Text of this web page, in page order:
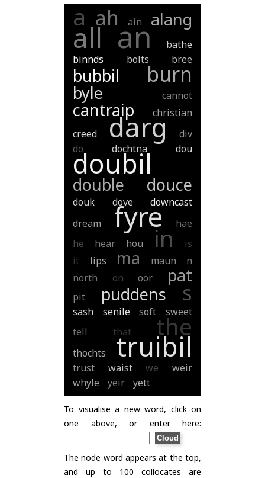
a ah ain alang
all an
bathe
binnds
bolts bree
bubbil burn
byle cannot
cantraip
christian
creed
darg
div
do
dochtna dou
doubil
double douce
douk dove
downcast
dream
fyre
hae
he
hear hou in
is
it
lips ma maun
n
north
on oor pat
pit puddens s
sash senile soft
sweet
tell
that the
thochts truibil
trust waist we
weir
whyle
yeir yett
To visualise a new word, click on
one above, or enter here:
The node word appears at the top,
and up to 100 collocates are